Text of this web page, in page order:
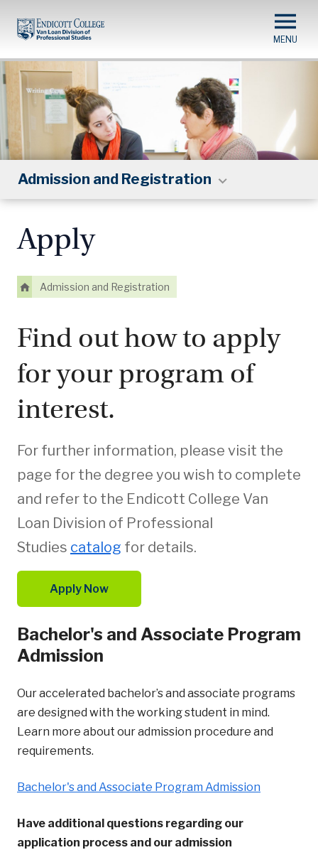
content
Admission and Registration
Apply
Admission and Registration
Find out how to apply
for your program of
interest.
For further information, please visit the
page for the degree you wish to complete
and refer to the Endicott College Van
Loan Division of Professional
Studies catalog for details.
Apply Now
Bachelor's and Associate Program
Admission
Our accelerated bachelor’s and associate programs
are designed with the working student in mind.
Learn more about our admission procedure and
requirements.
Bachelor's and Associate Program Admission
Have additional questions regarding our
application process and our admission